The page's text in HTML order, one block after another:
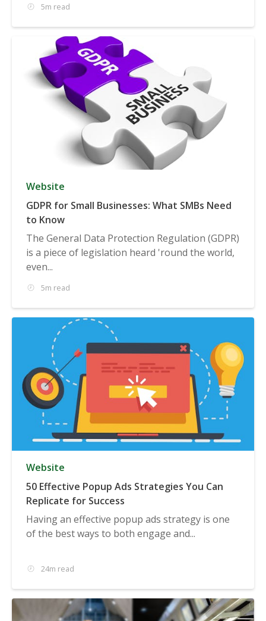
5m read
Website
GDPR for Small Businesses: What SMBs Need
to Know
The General Data Protection Regulation (GDPR)
is a piece of legislation heard 'round the world,
even...
5m read
Website
50 Effective Popup Ads Strategies You Can
Replicate for Success
Having an effective popup ads strategy is one
of the best ways to both engage and...
24m read